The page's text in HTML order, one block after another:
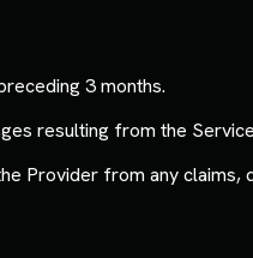
3 months.
resulting from the
Provider from any